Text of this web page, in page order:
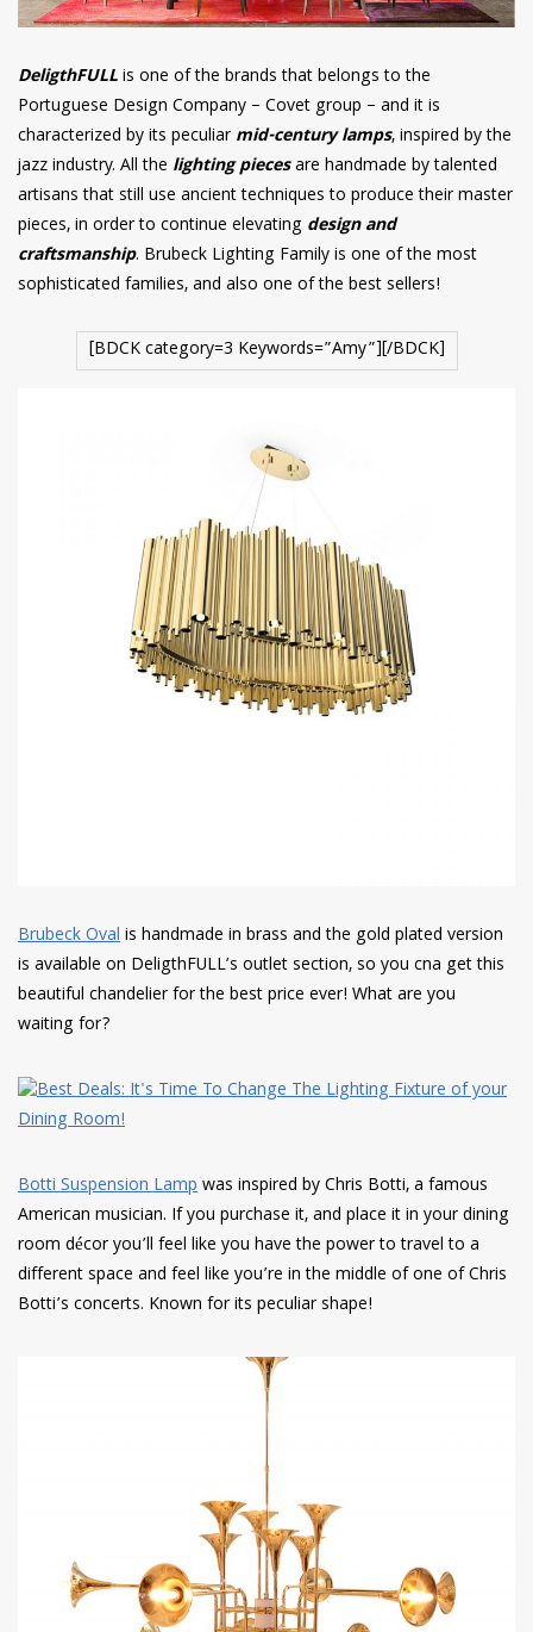
DeligthFULLis one of the brands that belongs to the
Portuguese Design Company – Covet group – and it is
characterized by its peculiarmid-century lamps, inspired by the
jazz industry. All the lighting piecesare handmade by talented
artisans that still use ancient techniques to produce their master
pieces, in order to continue elevating design and
craftsmanship. Brubeck Lighting Family is one of the most
sophisticated families, and also one of the best sellers!
[BDCK category=3 Keywords=”Amy”][/BDCK]
Brubeck Ovalis handmade in brass and the gold plated version
is available on DeligthFULL’s outlet section, so you cna get this
beautiful chandelier for the best price ever! What are you
waiting for?
Botti Suspension Lampwas inspired by Chris Botti, a famous
American musician. If you purchase it, and place it in your dining
room décor you’ll feel like you have the power to travel to a
different space and feel like you’re in the middle of one of Chris
Botti’s concerts. Known for its peculiar shape!